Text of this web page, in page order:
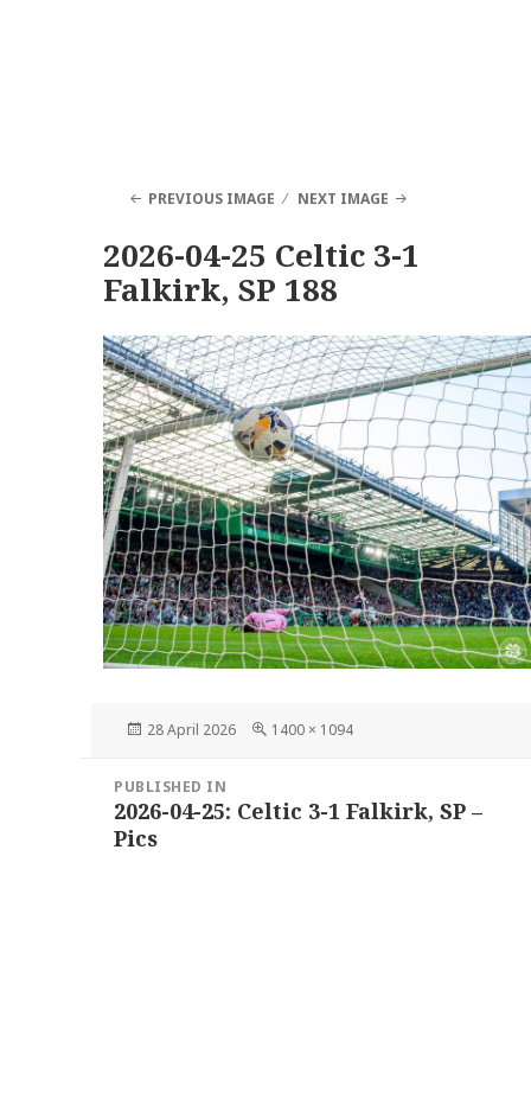
PREVIOUS IMAGE NEXT IMAGE
2026-04-25 Celtic 3-1
Falkirk, SP 188
Posted
28 April 2026
Full
1400 × 1094
navigation
PUBLISHED IN
2026-04-25: Celtic 3-1 Falkirk, SP –
Pics